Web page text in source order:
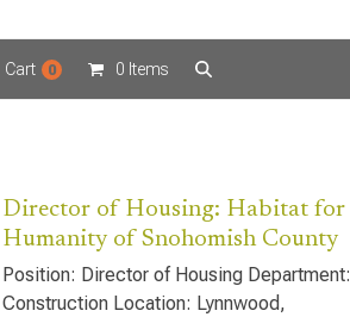
Cart 0 0 Items
Director of Housing: Habitat for
Humanity of Snohomish County
Position: Director of Housing Department:
Construction Location: Lynnwood,